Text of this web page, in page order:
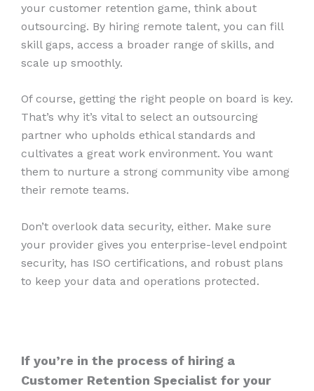
your customer retention game, think about
outsourcing. By hiring remote talent, you can fill
skill gaps, access a broader range of skills, and
scale up smoothly.
Of course, getting the right people on board is key.
That’s why it’s vital to select an outsourcing
partner who upholds ethical standards and
cultivates a great work environment. You want
them to nurture a strong community vibe among
their remote teams.
Don’t overlook data security, either. Make sure
your provider gives you enterprise-level endpoint
security, has ISO certifications, and robust plans
to keep your data and operations protected.
If you’re in the process of hiring a
Customer Retention Specialist for your